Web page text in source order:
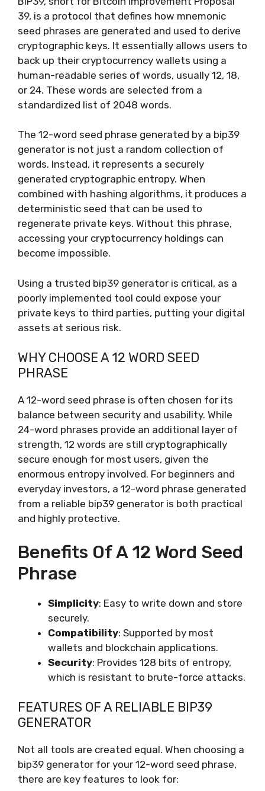
39, is a protocol that defines how mnemonic
seed phrases are generated and used to derive
cryptographic keys. It essentially allows users to
back up their cryptocurrency wallets using a
human-readable series of words, usually 12, 18,
or 24. These words are selected from a
standardized list of 2048 words.
The 12-word seed phrase generated by a bip39
generator is not just a random collection of
words. Instead, it represents a securely
generated cryptographic entropy. When
combined with hashing algorithms, it produces a
deterministic seed that can be used to
regenerate private keys. Without this phrase,
accessing your cryptocurrency holdings can
become impossible.
Using a trusted bip39 generator is critical, as a
poorly implemented tool could expose your
private keys to third parties, putting your digital
assets at serious risk.
WHY CHOOSE A 12 WORD SEED
PHRASE
A 12-word seed phrase is often chosen for its
balance between security and usability. While
24-word phrases provide an additional layer of
strength, 12 words are still cryptographically
secure enough for most users, given the
enormous entropy involved. For beginners and
everyday investors, a 12-word phrase generated
from a reliable bip39 generator is both practical
and highly protective.
Benefits Of A 12 Word Seed
Phrase
Simplicity: Easy to write down and store
securely.
Compatibility: Supported by most
wallets and blockchain applications.
Security: Provides 128 bits of entropy,
which is resistant to brute-force attacks.
FEATURES OF A RELIABLE BIP39
GENERATOR
Not all tools are created equal. When choosing a
bip39 generator for your 12-word seed phrase,
there are key features to look for: